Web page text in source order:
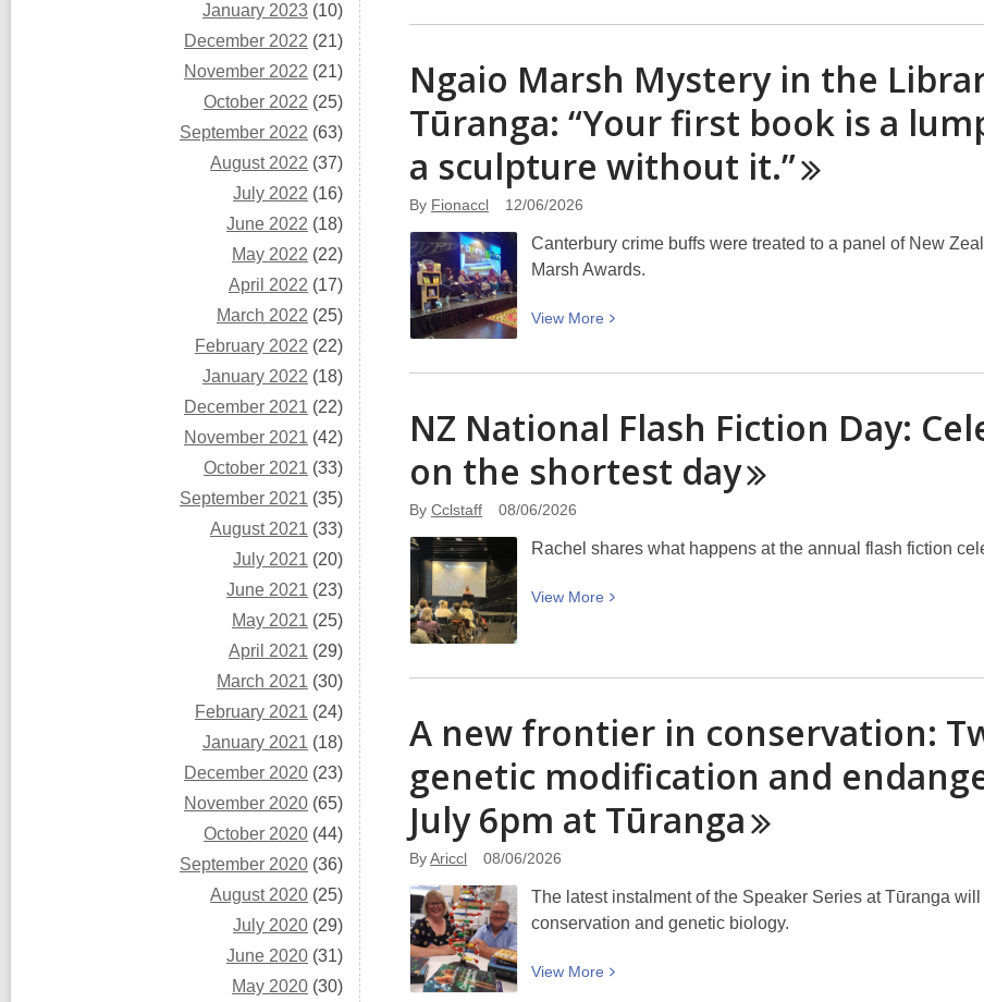
January 2023 (10)
December 2022 (21)
November 2022 (21)
October 2022 (25)
September 2022 (63)
August 2022 (37)
July 2022 (16)
June 2022 (18)
May 2022 (22)
April 2022 (17)
March 2022 (25)
February 2022 (22)
January 2022 (18)
December 2021 (22)
November 2021 (42)
October 2021 (33)
September 2021 (35)
August 2021 (33)
July 2021 (20)
June 2021 (23)
May 2021 (25)
April 2021 (29)
March 2021 (30)
February 2021 (24)
January 2021 (18)
December 2020 (23)
November 2020 (65)
October 2020 (44)
September 2020 (36)
August 2020 (25)
July 2020 (29)
June 2020 (31)
May 2020 (30)
5
2026
about
–
importance
Outdoor
Ngaio Marsh Mystery in the
Tūranga: “Your first book is a
a sculpture without it.”
By Fionaccl 12/06/2026
Canterbury crime buffs were treated to a panel of New
Marsh Awards.
View More
View
about
Marsh
in
Panel,
at
first
is
a
lump
of
you
can’t
a
NZ National Flash Fiction Day:
on the shortest day
By Cclstaff 08/06/2026
Rachel shares what happens at the annual flash fiction
View More
View
NZ
Flash
Day:
Celebrating
shortest
A new frontier in conservation:
genetic modification and
July 6pm at Tūranga
ByAriccl 08/06/2026
The latest instalment of the Speaker Series at Tūranga
conservation and genetic biology.
View More
View